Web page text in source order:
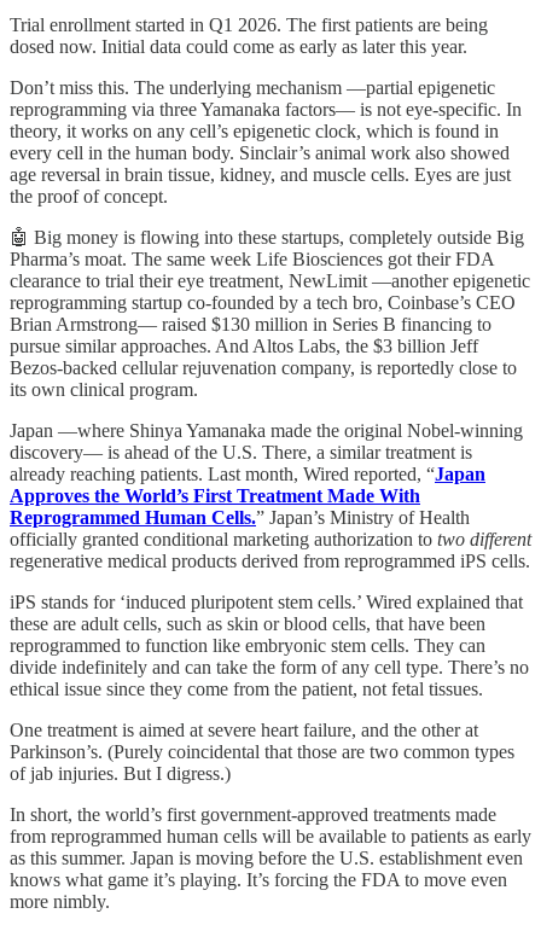
Trial enrollment started in Q1 2026. The first patients are being
dosed now. Initial data could come as early as later this year.
Don’t miss this. The underlying mechanism —partial epigenetic
reprogramming via three Yamanaka factors— is not eye-specific. In
theory, it works on any cell’s epigenetic clock, which is found in
every cell in the human body. Sinclair’s animal work also showed
age reversal in brain tissue, kidney, and muscle cells. Eyes are just
the proof of concept.
🤖 Big money is flowing into these startups, completely outside Big
Pharma’s moat. The same week Life Biosciences got their FDA
clearance to trial their eye treatment, NewLimit —another epigenetic
reprogramming startup co-founded by a tech bro, Coinbase’s CEO
Brian Armstrong— raised $130 million in Series B financing to
pursue similar approaches. And Altos Labs, the $3 billion Jeff
Bezos-backed cellular rejuvenation company, is reportedly close to
its own clinical program.
Japan —where Shinya Yamanaka made the original Nobel-winning
discovery— is ahead of the U.S. There, a similar treatment is
already reaching patients. Last month, Wired reported, “Japan
Approves the World’s First Treatment Made With
Reprogrammed Human Cells.” Japan’s Ministry of Health
officially granted conditional marketing authorization to two different
regenerative medical products derived from reprogrammed iPS cells.
iPS stands for ‘induced pluripotent stem cells.’ Wired explained that
these are adult cells, such as skin or blood cells, that have been
reprogrammed to function like embryonic stem cells. They can
divide indefinitely and can take the form of any cell type. There’s no
ethical issue since they come from the patient, not fetal tissues.
One treatment is aimed at severe heart failure, and the other at
Parkinson’s. (Purely coincidental that those are two common types
of jab injuries. But I digress.)
In short, the world’s first government-approved treatments made
from reprogrammed human cells will be available to patients as early
as this summer. Japan is moving before the U.S. establishment even
knows what game it’s playing. It’s forcing the FDA to move even
more nimbly.